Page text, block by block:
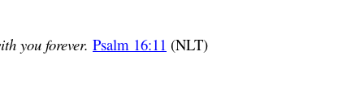
you forever. Psalm 16:11 (NLT)